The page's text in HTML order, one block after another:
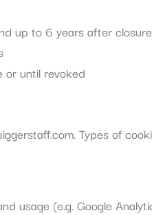
up to 6 years after closure
or until revoked
Types of
usage (e.g. Google